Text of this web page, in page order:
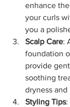
enhance
your curls
you a
Scalp Care:
foundation
provide
soothing
dryness and
Styling Tips: